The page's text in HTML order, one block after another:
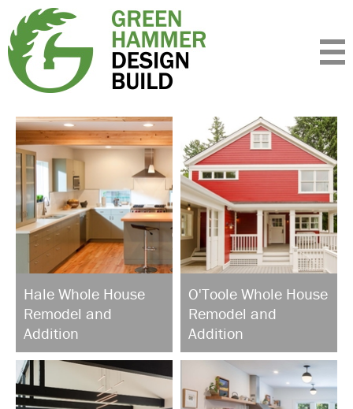
Expertise
Standards
Portfolio
About
Insight
Contact
Hale Whole House
Remodel and
Addition
O'Toole Whole House
Remodel and
Addition